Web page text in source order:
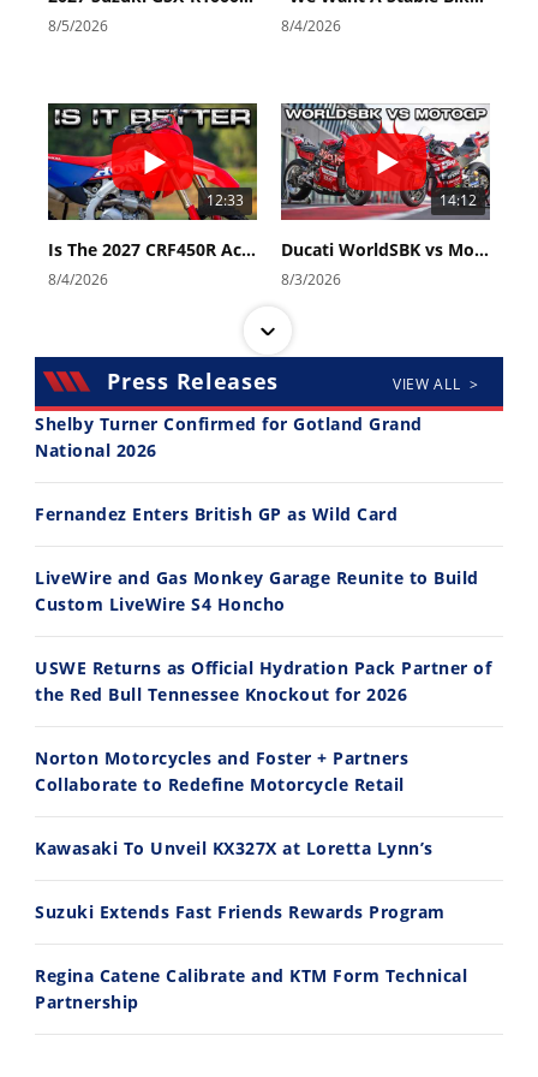
Speedway
Racing
Schedule
8/5/2026 8/4/2026
12:33
Is The 2027 CRF450R Actually Better Than The 2026?
8/4/2026
14:12
Ducati WorldSBK vs MotoGP - We Ride BOTH!
8/3/2026
30:47
2026 Silver Kings Hard Enduro - SUPERHARD! - Cycle News
10:35
11:12
Husqvarna TE 300 Dream Build! We Ride FMF's NEW Project Bike
13:10
Press Releases VIEW ALL >
Shelby Turner Confirmed for Gotland Grand
National 2026
Fernandez Enters British GP as Wild Card
LiveWire and Gas Monkey Garage Reunite to Build
Custom LiveWire S4 Honcho
USWE Returns as Official Hydration Pack Partner of
the Red Bull Tennessee Knockout for 2026
Norton Motorcycles and Foster + Partners
Collaborate to Redefine Motorcycle Retail
Kawasaki To Unveil KX327X at Loretta Lynn’s
Suzuki Extends Fast Friends Rewards Program
Regina Catene Calibrate and KTM Form Technical
Partnership